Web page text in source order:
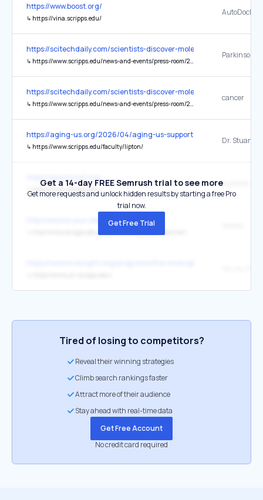
https://www.boost.org/
↳ https://vina.scripps.edu/
AutoDock
https://scitechdaily.com/scientists-discover-molecular-switch-
↳ https://www.scripps.edu/news-and-events/press-room/2017/20171121lipton.html
Parkinson’s
https://scitechdaily.com/scientists-discover-molecular-switch-
↳ https://www.scripps.edu/news-and-events/press-room/2023/20230216-lipton-poisoned-protein.html
cancer
https://aging-us.org/2026/04/aging-us-supports-the-nova-
↳ https://www.scripps.edu/faculty/lipton/
Dr. Stuart
↳ https://vina.scripps.edu/
AutoDoc
http://www.ks.uiuc.edu/Research/vmd/
Get a 14-day FREE Semrush trial to see more
Get more requests and unlock hidden results by starting a free Pro
trial now.
Get Free Trial
Tired of losing to competitors?
Reveal their winning strategies
Climb search rankings faster
Attract more of their audience
Stay ahead with real-time data
Get Free Account
No credit card required